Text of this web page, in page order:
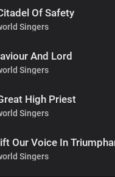
Of Safety
Singers
And Lord
Singers
High Priest
Singers
Our Voice In
Singers